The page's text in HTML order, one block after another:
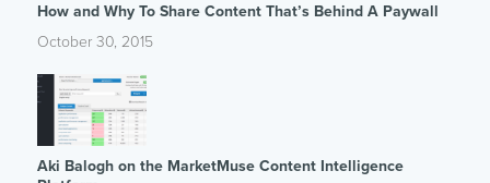
How and Why To Share Content That’s Behind A Paywall
October 30, 2015
Aki Balogh on the MarketMuse Content Intelligence